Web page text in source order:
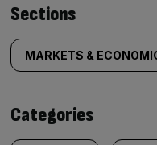
Similarly
tagged
content:
Sections
MARKETS &
Categories